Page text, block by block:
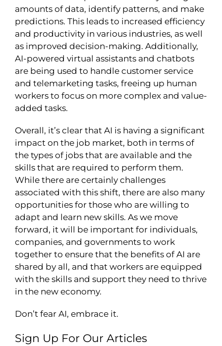
amounts of data, identify patterns, and make
predictions. This leads to increased efficiency
and productivity in various industries, as well
as improved decision-making. Additionally,
AI-powered virtual assistants and chatbots
are being used to handle customer service
and telemarketing tasks, freeing up human
workers to focus on more complex and value-
added tasks.
Overall, it’s clear that AI is having a significant
impact on the job market, both in terms of
the types of jobs that are available and the
skills that are required to perform them.
While there are certainly challenges
associated with this shift, there are also many
opportunities for those who are willing to
adapt and learn new skills. As we move
forward, it will be important for individuals,
companies, and governments to work
together to ensure that the benefits of AI are
shared by all, and that workers are equipped
with the skills and support they need to thrive
in the new economy.
Don’t fear AI, embrace it.
Sign Up For Our Articles